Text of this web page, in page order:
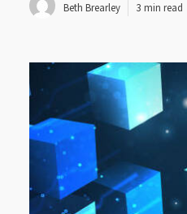
Beth Brearley 3 min read